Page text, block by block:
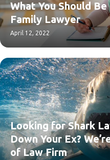
What You Should
Family Lawyer
April 12, 2022
Looking for Shark
Down Your Ex?
of Law Firm